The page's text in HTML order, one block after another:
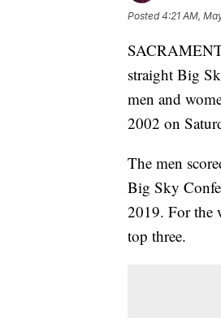
Posted4:21 AM,
straight Big
men and
2002 on
The men
Big Sky
2019. For the
top three.